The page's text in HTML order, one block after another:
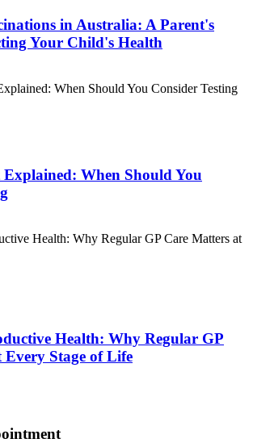
in Australia: A Parent's
Your Child's Health
Explained: When Should You
Health: Why Regular GP
Every Stage of Life